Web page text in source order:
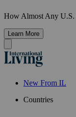
How Almost Any U.S.
Learn More
New From IL
Countries